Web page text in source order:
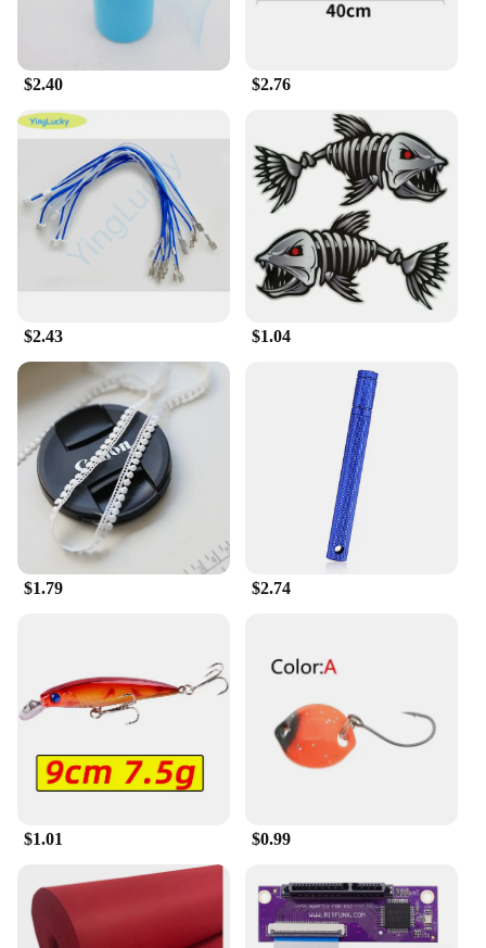
up with your active lifestyle.
**Versatile and Stylish**
Our socks come in a variety of classic solid colors,
The breathable and moisture-wicking properties
ensure your feet stay dry and cool, even during the
most intense workouts. The socks are available in
multiple sizes, ensuring a perfect fit for every foot.
With their sleek design and solid color palette, these
socks are not only functional but also stylish,
making them a great choice for both casual and
As a wholesale vendor or supplier, these 输入49
Men's Socks are an excellent choice for your
inventory. With sets available for sale, you can offer
your customers a reliable and durable product that
meets the needs of various scenarios. The socks are
designed to withstand the rigors of daily wear,
making them a popular choice for retailers looking
to provide quality socks to their customers. With
their practical design and stylish appeal, these socks
are sure to be a hit with your target audience.
$2.40 $2.76
$2.43 $1.04
$1.79 $2.74
$1.01 $0.99